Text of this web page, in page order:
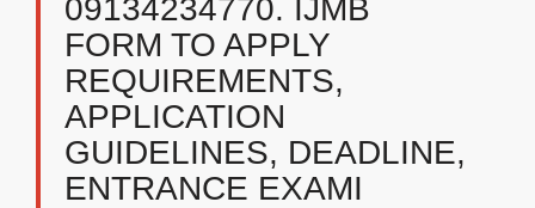
09134234770. IJMB
FORM TO APPLY
REQUIREMENTS,
APPLICATION
GUIDELINES, DEADLINE,
ENTRANCE EXAMI